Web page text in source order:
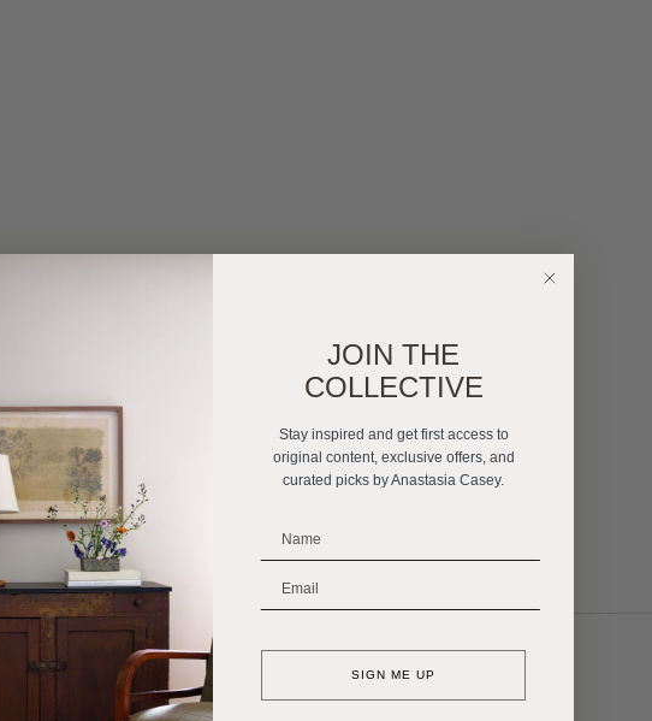
JOIN THE
COLLECTIVE
Stay inspired and get first access to
original content, exclusive offers, and
curated picks by Anastasia Casey.
SIGN ME UP